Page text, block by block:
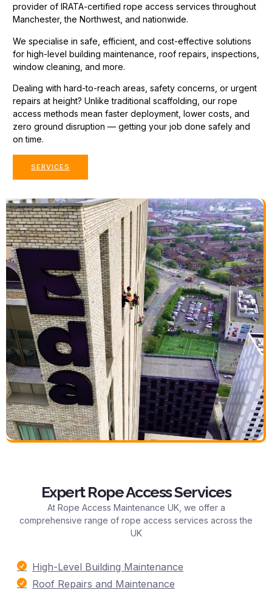
provider of IRATA-certified rope access services throughout
Manchester, the Northwest, and nationwide.
We specialise in safe, efficient, and cost-effective solutions
for high-level building maintenance, roof repairs, inspections,
window cleaning, and more.
Dealing with hard-to-reach areas, safety concerns, or urgent
repairs at height? Unlike traditional scaffolding, our rope
access methods mean faster deployment, lower costs, and
zero ground disruption — getting your job done safely and
on time.
SERVICES
Expert Rope Access Services
At Rope Access Maintenance UK, we offer a
comprehensive range of rope access services across the
UK
High-Level Building Maintenance
Roof Repairs and Maintenance